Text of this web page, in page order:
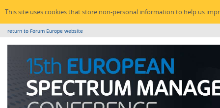
This site uses cookies that store non-personal information to help us
return to Forum Europe website